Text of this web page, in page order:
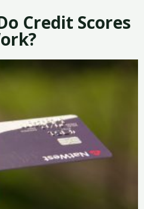
Credit Scores